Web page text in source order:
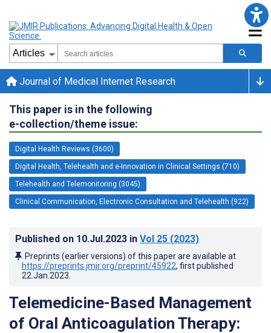
Journal of Medical Internet Research
This paper is in the following
e-collection/theme issue:
Digital Health Reviews (3600)
Digital Health, Telehealth and e-Innovation in Clinical Settings (710)
Telehealth and Telemonitoring (3045)
Clinical Communication, Electronic Consultation and Telehealth (922)
Published on 10.Jul.2023 in Vol 25 (2023)
Preprints (earlier versions) of this paper are available at
https://preprints.jmir.org/preprint/45922, first published
22.Jan.2023
Telemedicine-Based Management
of Oral Anticoagulation Therapy: